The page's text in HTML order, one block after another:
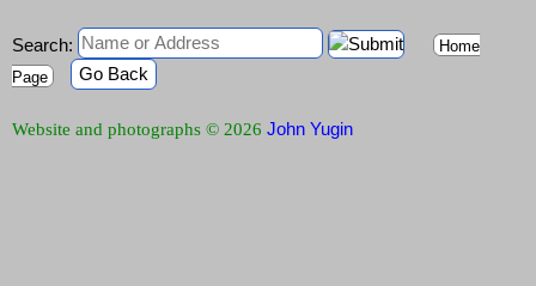
Search:
Home
Page
Go Back
Website and photographs © 2026 John Yugin